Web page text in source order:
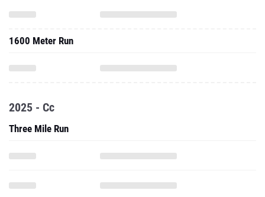
1600 Meter Run
2025 - Cc
Three Mile Run